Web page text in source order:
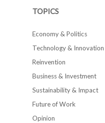
TOPICS
Economy & Politics
Technology & Innovation
Reinvention
Business & Investment
Sustainability & Impact
Future of Work
Opinion